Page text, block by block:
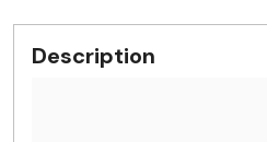
Description